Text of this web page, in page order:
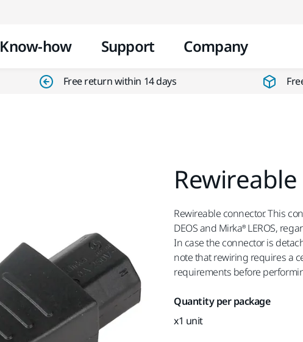
Know-how Support Company
Free return within 14 days
Rewireable connector. This
DEOS and Mirka® LEROS,
In case the connector is
note that rewiring requires a
requirements before
Quantity per package
x1 unit